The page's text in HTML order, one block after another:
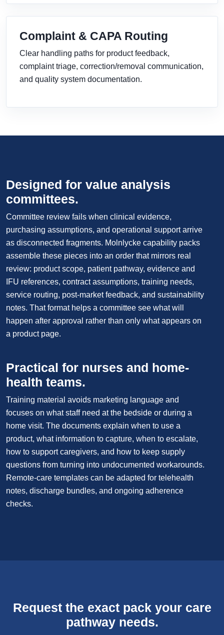
Complaint & CAPA Routing
Clear handling paths for product feedback,
complaint triage, correction/removal communication,
and quality system documentation.
Designed for value analysis
committees.
Committee review fails when clinical evidence,
purchasing assumptions, and operational support arrive
as disconnected fragments. Molnlycke capability packs
assemble these pieces into an order that mirrors real
review: product scope, patient pathway, evidence and
IFU references, contract assumptions, training needs,
service routing, post-market feedback, and sustainability
notes. That format helps a committee see what will
happen after approval rather than only what appears on
a product page.
Practical for nurses and home-
health teams.
Training material avoids marketing language and
focuses on what staff need at the bedside or during a
home visit. The documents explain when to use a
product, what information to capture, when to escalate,
how to support caregivers, and how to keep supply
questions from turning into undocumented workarounds.
Remote-care templates can be adapted for telehealth
notes, discharge bundles, and ongoing adherence
checks.
Request the exact pack your care
pathway needs.